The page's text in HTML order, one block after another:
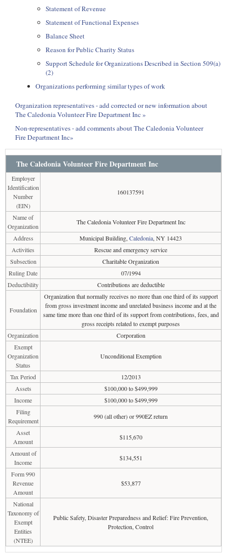
Statement of Revenue
Statement of Functional Expenses
Balance Sheet
Reason for Public Charity Status
Support Schedule for Organizations Described in Section 509(a)
(2)
Organizations performing similar types of work
Organization representatives - add corrected or new information about
The Caledonia Volunteer Fire Department Inc »
Non-representatives - add comments about The Caledonia Volunteer
Fire Department Inc»
The Caledonia Volunteer Fire Department Inc
Employer
Identification
Number
(EIN)
160137591
Name of
Organization
The Caledonia Volunteer Fire Department Inc
Address
Municipal Building, Caledonia, NY 14423
Activities
Rescue and emergency service
Subsection
Charitable Organization
Ruling Date
07/1994
Deductibility
Contributions are deductible
Foundation
Organization that normally receives no more than one third of its support
from gross investment income and unrelated business income and at the
same time more than one third of its support from contributions, fees, and
gross receipts related to exempt purposes
Organization
Corporation
Exempt
Organization
Status
Unconditional Exemption
Tax Period
12/2013
Assets
$100,000 to $499,999
Income
$100,000 to $499,999
Filing
Requirement
990 (all other) or 990EZ return
Asset
Amount
$115,670
Amount of
Income
$134,551
Form 990
Revenue
Amount
$53,877
National
Taxonomy of
Exempt
Entities
(NTEE)
Public Safety, Disaster Preparedness and Relief: Fire Prevention,
Protection, Control